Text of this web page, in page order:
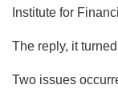
Institute for
The reply, it
Two issues